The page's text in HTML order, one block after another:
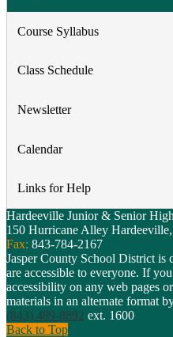
Course Syllabus
Class Schedule
Newsletter
Calendar
Links for Help
Hardeeville Junior & Senior
150 Hurricane Alley
Fax: 843-784-2167
Jasper County School District is
are accessible to everyone. If
accessibility on any web pages
materials in an alternate format
(843) 489-8892 ext. 1600
Back to Top